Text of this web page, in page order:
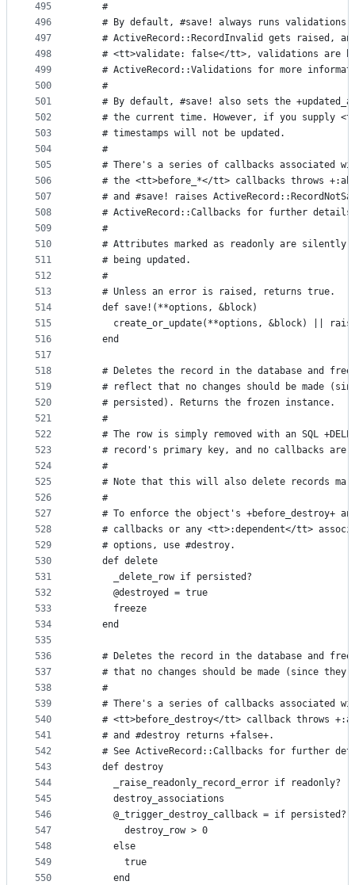
495
496
497
498
499
500
501
502
503
504
505
506
507
508
509
510
511
512
513
514
515
516
517
518
519
520
521
522
523
524
525
526
527
528
529
530
531
532
533
534
535
536
537
538
539
540
541
542
543
544
545
546
547
548
549
550
    #
# By default, #save! always runs
# ActiveRecord::RecordInvalid gets raised,
# <tt>validate: false</tt>, validations are
# ActiveRecord::Validations for more
    #
# By default, #save! also sets the
# the current time. However, if you supply
    # timestamps will not be updated.
    #
# There's a series of callbacks associated
# the <tt>before_*</tt> callbacks throws
# and #save! raises
# ActiveRecord::Callbacks for further
    #
# Attributes marked as readonly are silently
    # being updated.
    #
    # Unless an error is raised, returns true.
    def save!(**options, &block)
create_or_update(**options, &block) ||
    end
# Deletes the record in the database and
# reflect that no changes should be made
    # persisted). Returns the frozen instance.
    #
# The row is simply removed with an SQL
# record's primary key, and no callbacks are
    #
# Note that this will also delete records
    #
# To enforce the object's +before_destroy+
# callbacks or any <tt>:dependent</tt>
    # options, use #destroy.
    def delete
      _delete_row if persisted?
      @destroyed = true
      freeze
    end
# Deletes the record in the database and
# that no changes should be made (since they
    #
# There's a series of callbacks associated
# <tt>before_destroy</tt> callback throws
    # and #destroy returns +false+.
# See ActiveRecord::Callbacks for further
    def destroy
      _raise_readonly_record_error if readonly?
      destroy_associations
      @_trigger_destroy_callback = if persisted?
        destroy_row > 0
      else
        true
      end